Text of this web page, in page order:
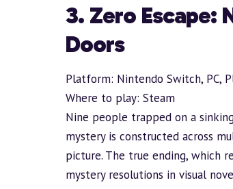
3. Zero Escape:
Doors
Platform: Nintendo Switch, PC,
Where to play:Steam
Nine people trapped on a
mystery is constructed across
picture. The true ending, which
mystery resolutions in visual